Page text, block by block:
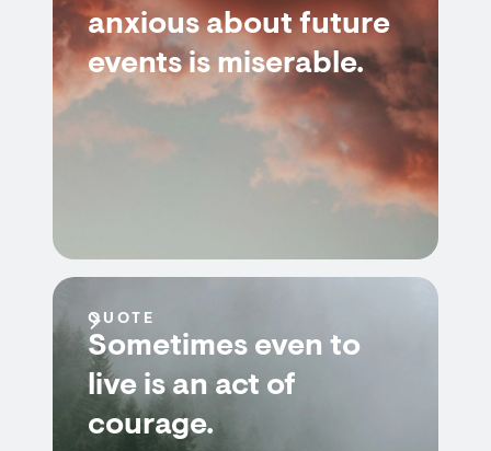
anxious about future
events is miserable.
QUOTE
Sometimes even to
live is an act of
courage.